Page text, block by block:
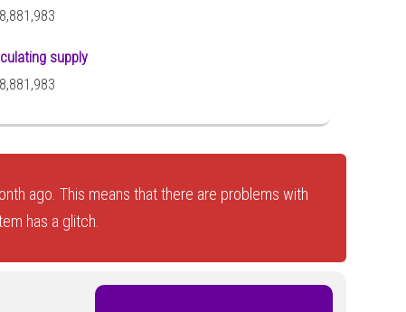
supply
ago. This means that there are problems with
has a glitch.